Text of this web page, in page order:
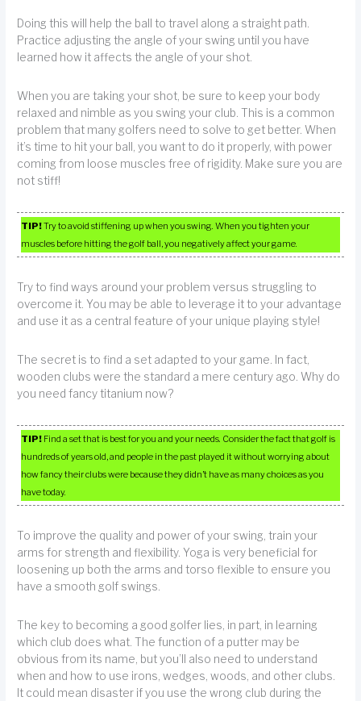
Doing this will help the ball to travel along a straight path.
Practice adjusting the angle of your swing until you have
learned how it affects the angle of your shot.
When you are taking your shot, be sure to keep your body
relaxed and nimble as you swing your club. This is a common
problem that many golfers need to solve to get better. When
it’s time to hit your ball, you want to do it properly, with power
coming from loose muscles free of rigidity. Make sure you are
not stiff!
TIP!Try to avoid stiffening up when you swing. When you tighten your
muscles before hitting the golf ball, you negatively affect your game.
Try to find ways around your problem versus struggling to
overcome it. You may be able to leverage it to your advantage
and use it as a central feature of your unique playing style!
The secret is to find a set adapted to your game. In fact,
wooden clubs were the standard a mere century ago. Why do
you need fancy titanium now?
TIP! Find a set that is best for you and your needs. Consider the fact that golf is
hundreds of years old, and people in the past played it without worrying about
how fancy their clubs were because they didn’t have as many choices as you
have today.
To improve the quality and power of your swing, train your
arms for strength and flexibility. Yoga is very beneficial for
loosening up both the arms and torso flexible to ensure you
have a smooth golf swings.
The key to becoming a good golfer lies, in part, in learning
which club does what. The function of a putter may be
obvious from its name, but you’ll also need to understand
when and how to use irons, wedges, woods, and other clubs.
It could mean disaster if you use the wrong club during the